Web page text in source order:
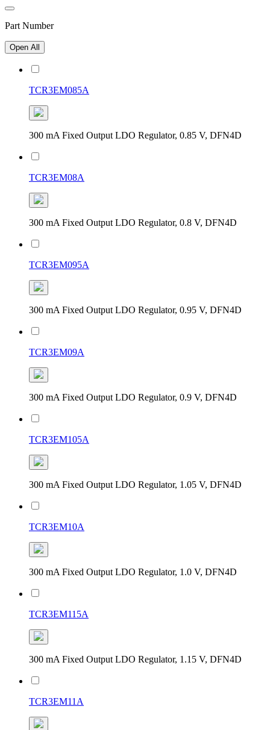
Part Number
Open All
TCR3EM085A
300 mA Fixed Output LDO Regulator, 0.85 V, DFN4D
TCR3EM08A
300 mA Fixed Output LDO Regulator, 0.8 V, DFN4D
TCR3EM095A
300 mA Fixed Output LDO Regulator, 0.95 V, DFN4D
TCR3EM09A
300 mA Fixed Output LDO Regulator, 0.9 V, DFN4D
TCR3EM105A
300 mA Fixed Output LDO Regulator, 1.05 V, DFN4D
TCR3EM10A
300 mA Fixed Output LDO Regulator, 1.0 V, DFN4D
TCR3EM115A
300 mA Fixed Output LDO Regulator, 1.15 V, DFN4D
TCR3EM11A